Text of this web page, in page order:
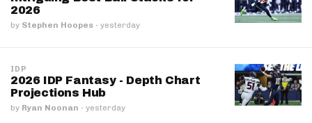
2026
by Stephen Hoopes · yesterday
IDP
2026 IDP Fantasy - Depth Chart
Projections Hub
by Ryan Noonan · yesterday